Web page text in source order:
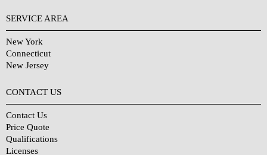
SERVICE AREA
New York
Connecticut
New Jersey
CONTACT US
Contact Us
Price Quote
Qualifications
Licenses